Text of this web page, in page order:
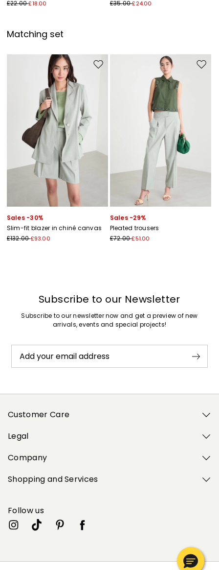
£22.00£18.00
£35.00£24.00
Matching set
Move to wishlist
Sales -30%
Slim-fit blazer in chiné canvas
£132.00£93.00
Move
Sales -29%
Pleated trousers
£72.00£51.00
Subscribe to our Newsletter
Subscribe to our newsletter now and get a preview of new
arrivals, events and special projects!
Add your email address
Customer Care
Legal
Company
Shopping and Services
Follow us